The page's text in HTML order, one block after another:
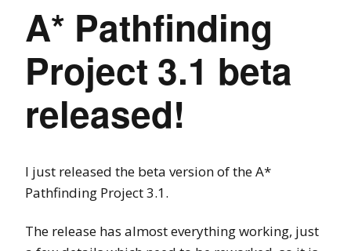
A* Pathfinding
Project 3.1 beta
released!
I just released the beta version of the A*
Pathfinding Project 3.1.
The release has almost everything working, just